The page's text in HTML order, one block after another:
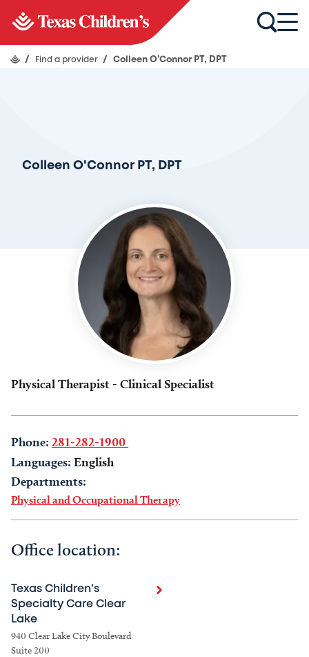
/ Find a provider / Colleen O'Connor PT, DPT
Colleen O'Connor PT, DPT
Physical Therapist - Clinical Specialist
Phone: 281-282-1900
Languages: English
Departments:
Physical and Occupational Therapy
Office location:
Texas Children's
Specialty Care Clear
Lake
940 Clear Lake City Boulevard
Suite 200